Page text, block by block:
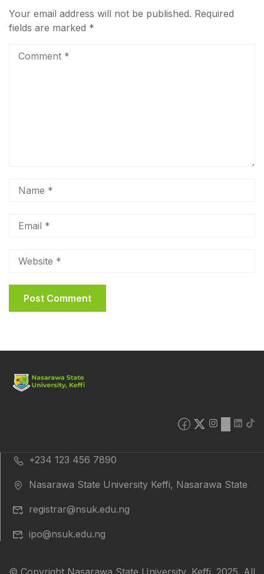
Your email address will not be published. Required
fields are marked *
+234 123 456 7890
Nasarawa State University Keffi, Nasarawa State
registrar@nsuk.edu.ng
ipo@nsuk.edu.ng